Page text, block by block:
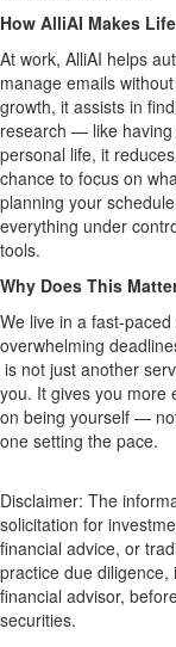
How AlliAI Makes
At work, AlliAI helps
manage emails
growth, it assists in
research — like
personal life, it
chance to focus on
planning your
everything under
tools.
Why Does This
We live in a fast-
overwhelming
is not just another
you. It gives you more
on being yourself —
one setting the pace.
Disclaimer: The
solicitation for
financial advice, or
practice due diligence,
financial advisor,
securities.